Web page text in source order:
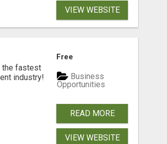
VIEW WEBSITE
the fastest
industry!​
Free
Business
Opportunities
READ MORE
VIEW WEBSITE